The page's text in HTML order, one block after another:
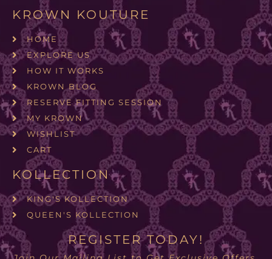
KROWN KOUTURE
HOME
EXPLORE US
HOW IT WORKS
KROWN BLOG
RESERVE FITTING SESSION
MY KROWN
WISHLIST
CART
KOLLECTION
KING'S KOLLECTION
QUEEN'S KOLLECTION
REGISTER TODAY!